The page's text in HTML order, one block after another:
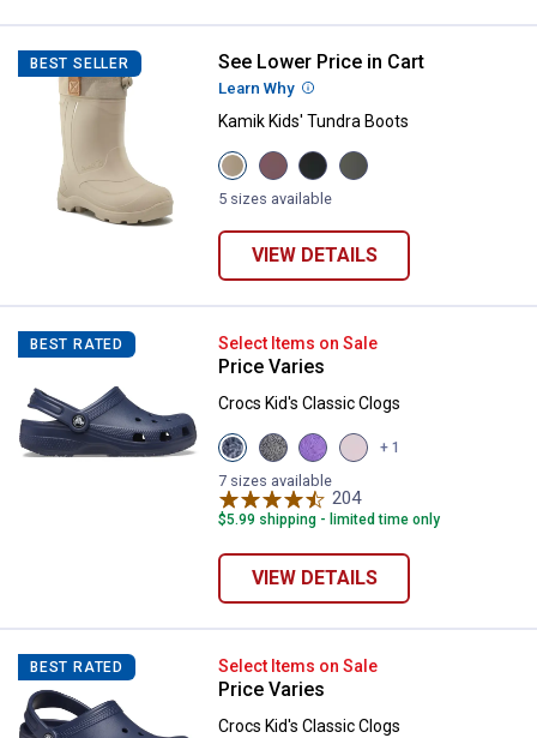
BEST SELLER Kamik Kids' Tundra Boots
See Lower Price in Cart
Learn Why More Information
Kamik Kids' Tundra Boots
View
Fossill
variant
View
Rose
variant
View
Black
variant
View
Khaki
5 sizes available
VIEW DETAILS
BEST RATED Crocs Kid's Classic Clogs
Select Items on Sale
Price Varies
Crocs Kid's Classic Clogs
View
Navy
variant
View
Black
variant
View
Purple
variant
View
Pink
variant
+ 1
7 sizes available
204Reviews
$5.99 shipping - limited time only
VIEW DETAILS
BEST RATED Crocs Kid's Classic Clogs
Select Items on Sale
Price Varies
Crocs Kid's Classic Clogs